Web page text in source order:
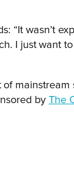
“It wasn’t
I just want
mainstream
by The